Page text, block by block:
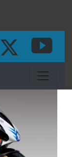
Toggle